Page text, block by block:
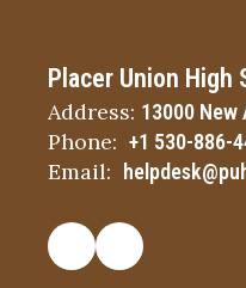
Placer Union High
Address: 13000 New
Phone: +1 530-886-
Email: